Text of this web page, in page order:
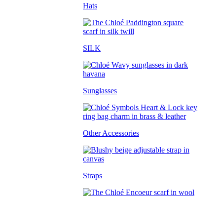
Hats
SILK
Sunglasses
Other Accessories
Straps